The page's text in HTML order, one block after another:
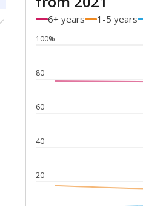
6+ years 1-5 years
20
40
60
80
100%